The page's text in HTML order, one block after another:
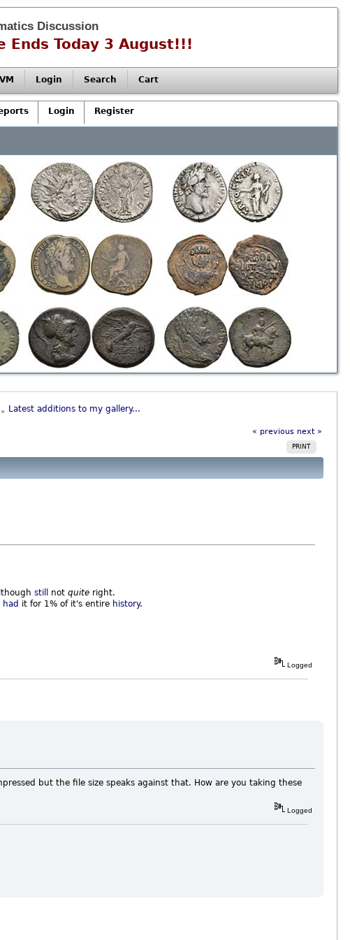
Discussion
Ends Today 3 August!!!
Login Search Cart
Login Register
Latest additions to my gallery...
« previous next »
PRINT
still notquite right.
had it for 1% of it's entire history.
Logged
but the file size speaks against that. How are you taking these
Logged